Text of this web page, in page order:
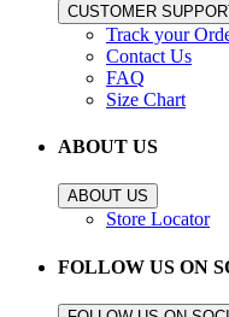
CUSTOMER
Track your
Contact Us
FAQ
Size Chart
ABOUT US
ABOUT US
Store Locator
FOLLOW US ON